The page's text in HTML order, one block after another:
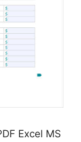
Excel MS